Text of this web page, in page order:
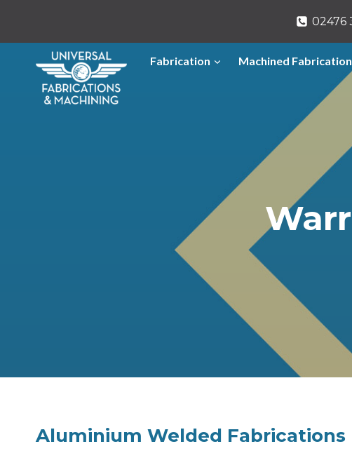
content
02476
Fabrication Machined
Aluminium Welded Fabrications